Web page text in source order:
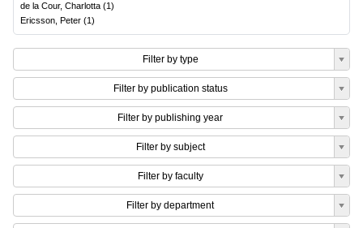
de la Cour, Charlotta (1)
Ericsson, Peter (1)
Filter by type
Filter by publication status
Filter by publishing year
Filter by subject
Filter by faculty
Filter by department